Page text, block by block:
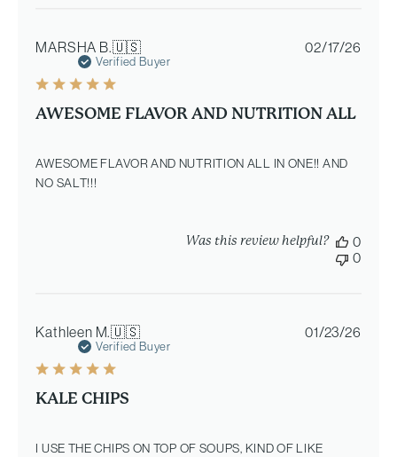
MARSHA B.🇺🇸
Verified Buyer
AWESOME FLAVOR AND NUTRITION ALL
AWESOME FLAVOR AND NUTRITION ALL IN ONE!! AND
NO SALT!!!
02/17/26
Was this review helpful?
0
0
Kathleen M.🇺🇸
Verified Buyer
KALE CHIPS
I USE THE CHIPS ON TOP OF SOUPS, KIND OF LIKE
01/23/26